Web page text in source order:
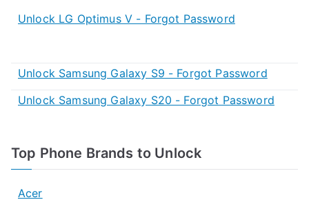
Unlock LG Optimus V - Forgot Password
Unlock Samsung Galaxy S9 - Forgot Password
Unlock Samsung Galaxy S20 - Forgot Password
Top Phone Brands to Unlock
Acer